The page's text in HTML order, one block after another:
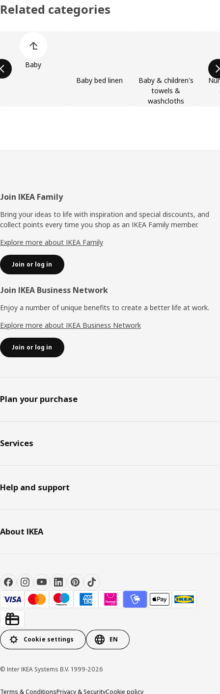
Related categories
Baby
Baby bed linen
Baby & children's
towels &
washcloths
Footer
Join IKEA Family
Bring your ideas to life with inspiration and special discounts, and
collect points every time you shop as an IKEA Family member.
Explore more about IKEA Family
Join or log in
Join IKEA Business Network
Enjoy a number of unique benefits to create a better life at work.
Explore more about IKEA Business Network
Join or log in
Plan your purchase
Services
Help and support
About IKEA
Cookie settings EN
© Inter IKEA Systems B.V. 1999-2026
Terms & ConditionsPrivacy & SecurityCookie policy